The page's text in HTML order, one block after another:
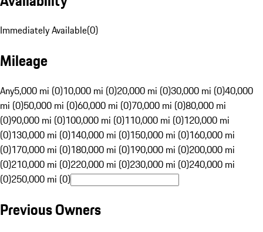
Immediately Available(0)
Mileage
Any5,000 mi (0)10,000 mi (0)20,000 mi (0)30,000 mi (0)40,000
mi (0)50,000 mi (0)60,000 mi (0)70,000 mi (0)80,000 mi
(0)90,000 mi (0)100,000 mi (0)110,000 mi (0)120,000 mi
(0)130,000 mi (0)140,000 mi (0)150,000 mi (0)160,000 mi
(0)170,000 mi (0)180,000 mi (0)190,000 mi (0)200,000 mi
(0)210,000 mi (0)220,000 mi (0)230,000 mi (0)240,000 mi
(0)250,000 mi (0)
Previous Owners